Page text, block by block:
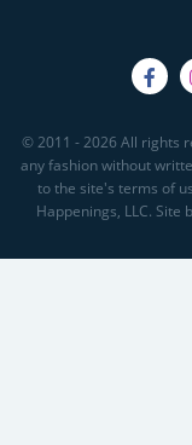
© 2011 - 2026 All rights
any fashion without
to the site's terms of
Happenings, LLC. Site